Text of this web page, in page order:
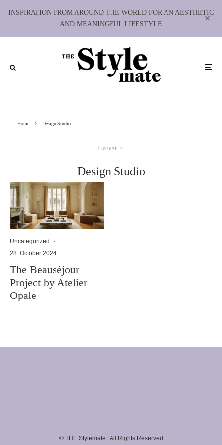
INSPIRATION FROM AROUND THE WORLD FOR AN AESTHETIC
AND MEANINGFUL LIFESTYLE
Home Design Studio
Latest
Design Studio
Uncategorized
·
28. October 2024
The Beauséjour
Project by Atelier
Opale
© THE Stylemate | All Rights Reserved